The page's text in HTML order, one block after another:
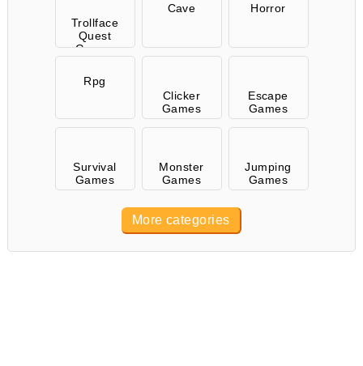
Trollface
Quest
Games
Cave Horror
Rpg
Clicker
Games
Escape
Games
Survival
Games
Monster
Games
Jumping
Games
More categories